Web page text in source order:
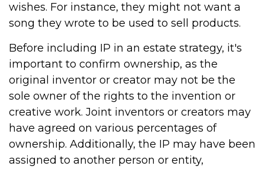
wishes. For instance, they might not want a
song they wrote to be used to sell products.
Before including IP in an estate strategy, it's
important to confirm ownership, as the
original inventor or creator may not be the
sole owner of the rights to the invention or
creative work. Joint inventors or creators may
have agreed on various percentages of
ownership. Additionally, the IP may have been
assigned to another person or entity,